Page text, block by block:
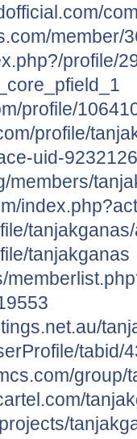
member/
profile/
profile/
profile/
uid-
members/
tanjakganas
tabid/
group/